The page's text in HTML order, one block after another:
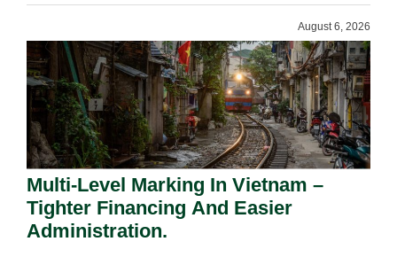
August 6, 2026
Multi-Level Marking In Vietnam –
Tighter Financing And Easier
Administration.